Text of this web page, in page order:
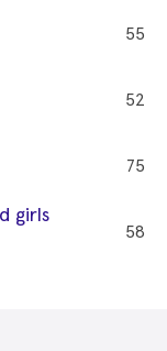
55
52
75
girls
58